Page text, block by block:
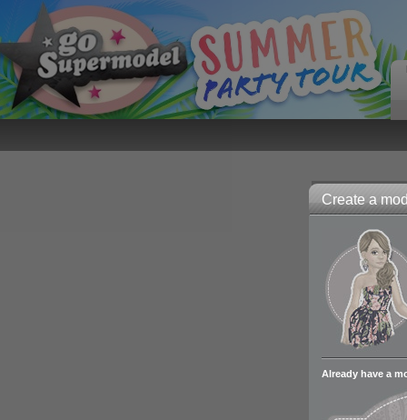
Create a
Already have a